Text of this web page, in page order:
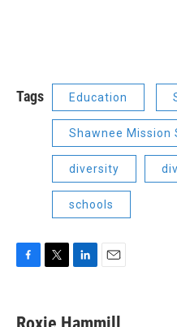
Tags Education
Shawnee Mission
diversity
schools
e
t
k
i